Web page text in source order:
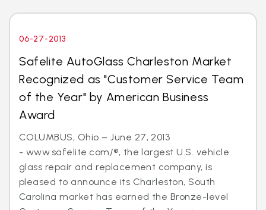
06-27-2013
Safelite AutoGlass Charleston Market
Recognized as "Customer Service Team
of the Year" by American Business
Award
COLUMBUS, Ohio – June 27, 2013
- www.safelite.com/®, the largest U.S. vehicle
glass repair and replacement company, is
pleased to announce its Charleston, South
Carolina market has earned the Bronze-level